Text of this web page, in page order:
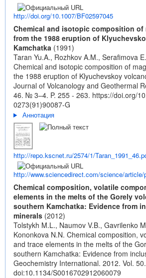
http://doi.org/10.1007/BF02597045
Chemical and isotopic composition of
from the 1988 eruption of
Kamchatka (1991)
Taran Yu.A., Rozhkov A.M., Serafimova
Chemical and isotopic composition of
the 1988 eruption of Klyuchevskoy
Journal of Volcanology and Geothermal
46. № 3–4. P. 255 - 263. https://doi.org/
0273(91)90087-G
Аннотация
http://repo.kscnet.ru/2574/1/
http://www.sciencedirect.com/science/article/
Chemical composition, volatile
elements in the melts of the Gorely
southern Kamchatka: Evidence from
minerals (2012)
Tolstykh M.L., Naumov V.B., Gavrilenko
Kononkova N.N. Chemical composition,
and trace elements in the melts of the
southern Kamchatka: Evidence from
Geochemistry International. 2012. Vol.
doi:10.1134/S0016702912060079